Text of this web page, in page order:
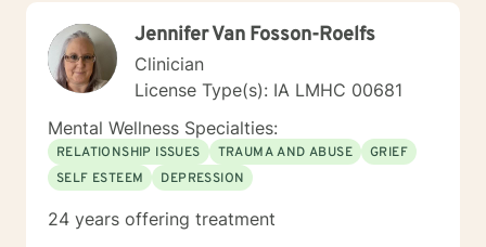
Jennifer Van Fosson-Roelfs
Clinician
License Type(s): IA LMHC 00681
Mental Wellness Specialties:
RELATIONSHIP ISSUES TRAUMA AND ABUSE
GRIEF
SELF ESTEEM
DEPRESSION
24 years offering treatment